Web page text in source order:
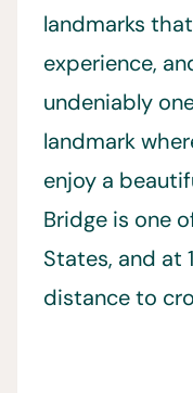
landmarks
experience,
undeniably
landmark
enjoy a
Bridge is one
States, and at
distance to